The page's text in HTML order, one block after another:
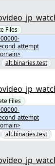
129790.tar.zst" yEnc 52381563
Files
alt.binaries.test
991697.tar.zst" yEnc 104414748
Files
alt.binaries.test